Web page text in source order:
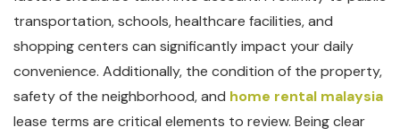
transportation, schools, healthcare facilities, and
shopping centers can significantly impact your daily
convenience. Additionally, the condition of the property,
safety of the neighborhood, and home rental malaysia
lease terms are critical elements to review. Being clear